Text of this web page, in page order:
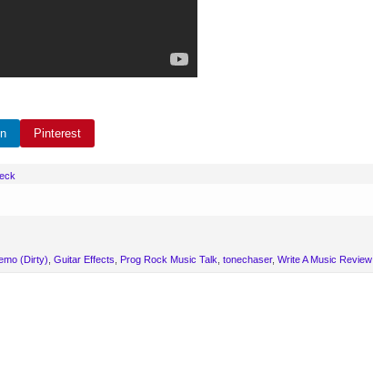
Pinterest
(Dirty) Guitar Effects Prog Rock Music Talk tonechaser, Write A Music Review